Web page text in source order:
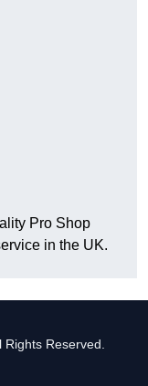
Pro Shop
in the UK.
Reserved.